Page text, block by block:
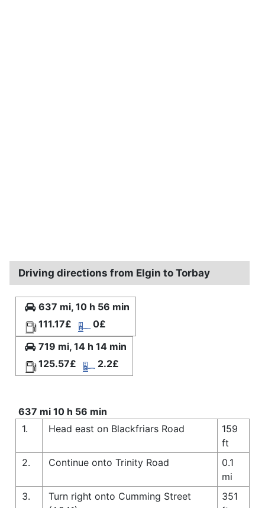
Driving directions from Elgin to Torbay
637 mi, 10 h 56 min
111.17£
0£
719 mi, 14 h 14 min
125.57£
2.2£
637 mi 10 h 56 min
1.
Head east on Blackfriars Road
159
ft
2.
Continue onto Trinity Road
0.1
mi
3.
Turn right onto Cumming Street
351